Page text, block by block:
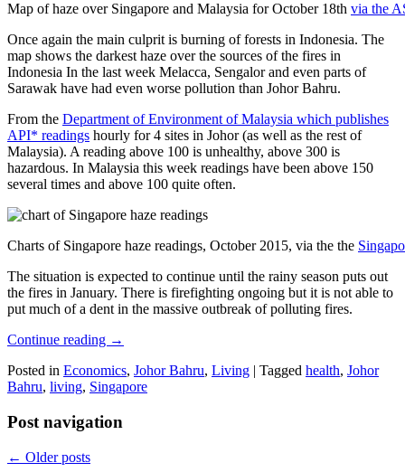
Map of haze over Singapore and Malaysia for October 18th via the
Once again the main culprit is burning of forests in Indonesia. The
map shows the darkest haze over the sources of the fires in
Indonesia In the last week Melacca, Sengalor and even parts of
Sarawak have had even worse pollution than Johor Bahru.
From the Department of Environment of Malaysia which publishes
API* readings hourly for 4 sites in Johor (as well as the rest of
Malaysia). A reading above 100 is unhealthy, above 300 is
hazardous. In Malaysia this week readings have been above 150
several times and above 100 quite often.
Charts of Singapore haze readings, October 2015, via the the
The situation is expected to continue until the rainy season puts out
the fires in January. There is firefighting ongoing but it is not able to
put much of a dent in the massive outbreak of polluting fires.
Continue reading →
Posted in Economics, Johor Bahru, Living | Tagged health, Johor
Bahru, living, Singapore
Post navigation
← Older posts